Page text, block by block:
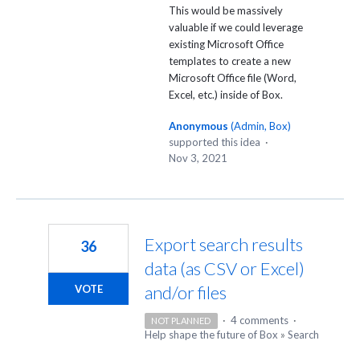
This would be massively
valuable if we could leverage
existing Microsoft Office
templates to create a new
Microsoft Office file (Word,
Excel, etc.) inside of Box.
Anonymous (Admin, Box)
supported this idea ·
Nov 3, 2021
Export search results
data (as CSV or Excel)
and/or files
36
VOTE
NOT PLANNED · 4 comments ·
Help shape the future of Box » Search